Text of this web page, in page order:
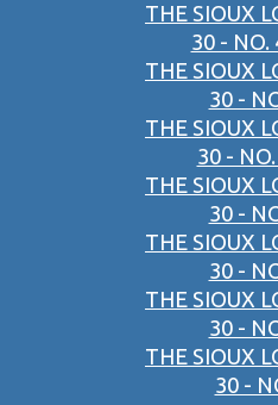
THE SIOUX
30 - NO.
THE SIOUX
30 -
THE SIOUX
30 -
THE SIOUX
30 -
THE SIOUX
30 -
THE SIOUX
30 -
THE SIOUX
30 -